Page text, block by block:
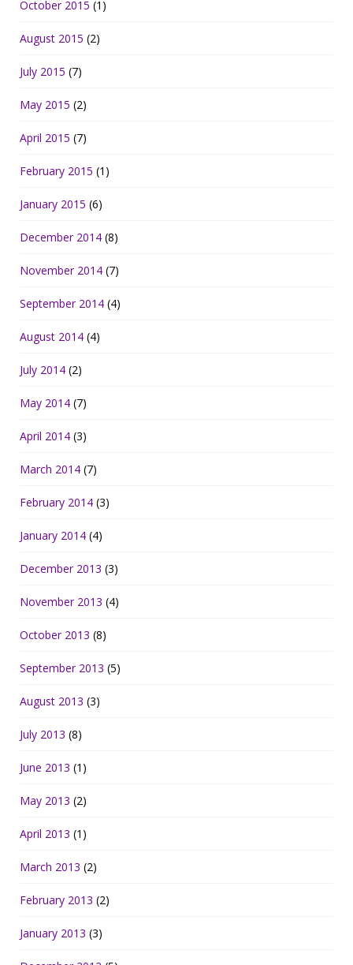
October 2015 (1)
August 2015 (2)
July 2015 (7)
May 2015 (2)
April 2015 (7)
February 2015 (1)
January 2015 (6)
December 2014 (8)
November 2014 (7)
September 2014 (4)
August 2014 (4)
July 2014 (2)
May 2014 (7)
April 2014 (3)
March 2014 (7)
February 2014 (3)
January 2014 (4)
December 2013 (3)
November 2013 (4)
October 2013 (8)
September 2013 (5)
August 2013 (3)
July 2013 (8)
June 2013 (1)
May 2013 (2)
April 2013 (1)
March 2013 (2)
February 2013 (2)
January 2013 (3)